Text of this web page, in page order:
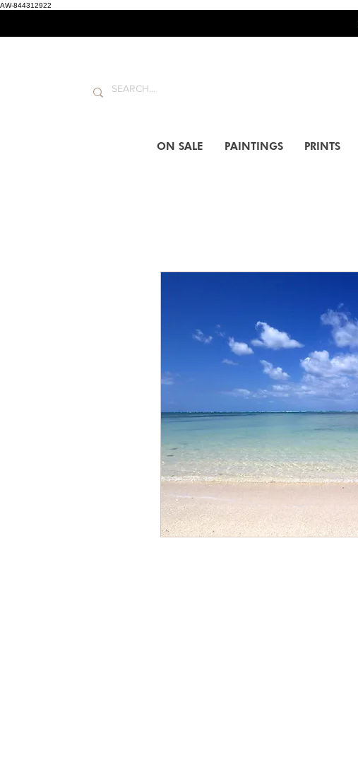
AW-844312922
ON SALE PAINTINGS PRINTS